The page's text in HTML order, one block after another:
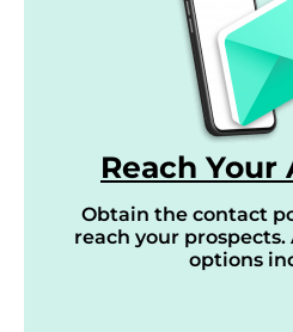
Reach Your
Obtain the contact
reach your
options